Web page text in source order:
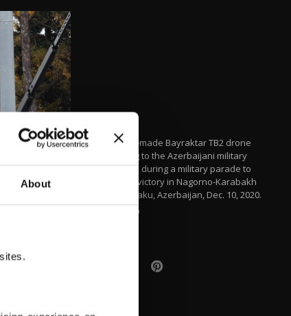
About
A Turkish-made Bayraktar TB2 drone
belonging to the Azerbaijani military
displayed during a military parade to
mark the victory in Nagorno-Karabakh
conflict, Baku, Azerbaijan, Dec. 10, 2020.
AA PHOTO